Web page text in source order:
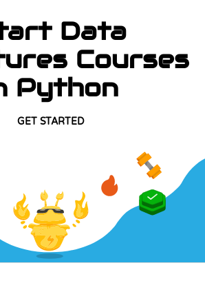
Data
Courses
Python
GET STARTED